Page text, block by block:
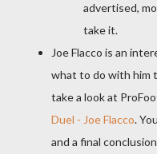
advertised,
take it.
Joe Flacco is an
what to do with him
take a look at
Duel - Joe Flacco.
and a final